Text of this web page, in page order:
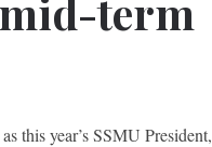
mid-term
this year’s SSMU President,